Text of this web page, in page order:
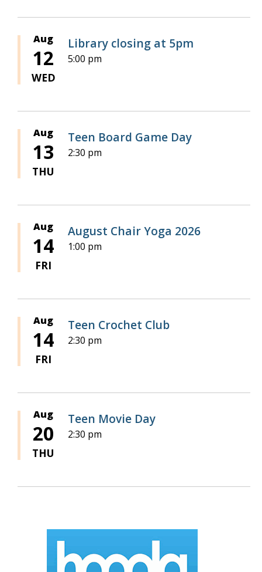
Aug
12
WED
Library closing at 5pm
5:00 pm
Aug
13
THU
Teen Board Game Day
2:30 pm
Aug
14
FRI
August Chair Yoga 2026
1:00 pm
Aug
14
FRI
Teen Crochet Club
2:30 pm
Aug
20
THU
Teen Movie Day
2:30 pm